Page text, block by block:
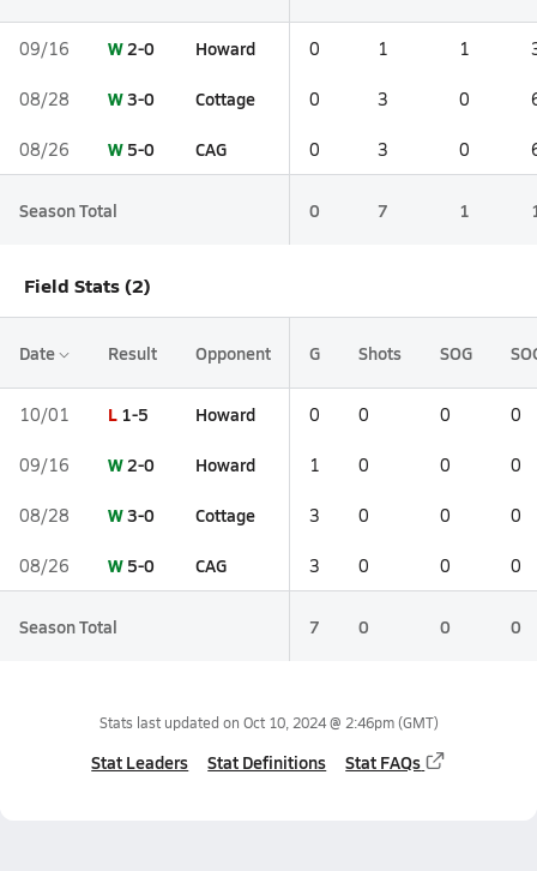
09/16 W2-0 Howard 0 1 1
08/28 W3-0 Cottage 0 3 0
08/26 W 5-0 CAG 0 3 0
Season Total 0 7 1
Field Stats (2)
Date Result Opponent G Shots SOG
10/01 L 1-5 Howard 0 0 0 0
09/16 W2-0 Howard 1 0 0 0
08/28 W3-0 Cottage 3 0 0 0
08/26 W 5-0 CAG 3 0 0 0
Season Total 7 0 0 0
Stats last updated on Oct 10, 2024 @ 2:46pm(GMT)
Stat Leaders Stat Definitions Stat FAQs